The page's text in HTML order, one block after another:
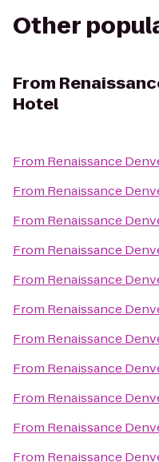
Other
From
Hotel
From Renaissance
From Renaissance
From Renaissance
From Renaissance
From Renaissance
From Renaissance
From Renaissance
From Renaissance
From Renaissance
From Renaissance
From Renaissance